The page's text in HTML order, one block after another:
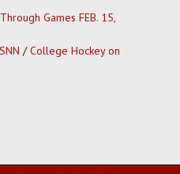
Games FEB. 15,
/College Hockey on